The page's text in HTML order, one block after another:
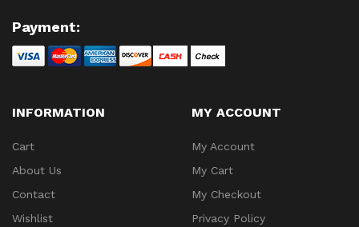
Payment:
INFORMATION
Cart
About Us
Contact
Wishlist
MY ACCOUNT
My Account
My Cart
My Checkout
Privacy Policy